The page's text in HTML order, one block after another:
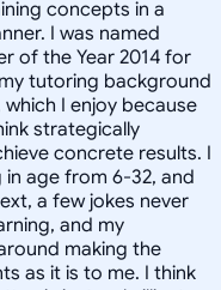
concepts in a
I was named
of the Year 2014 for
tutoring background
I enjoy because
strategically
concrete results. I
age from 6-32, and
a few jokes never
and my
making the
as it is to me. I think